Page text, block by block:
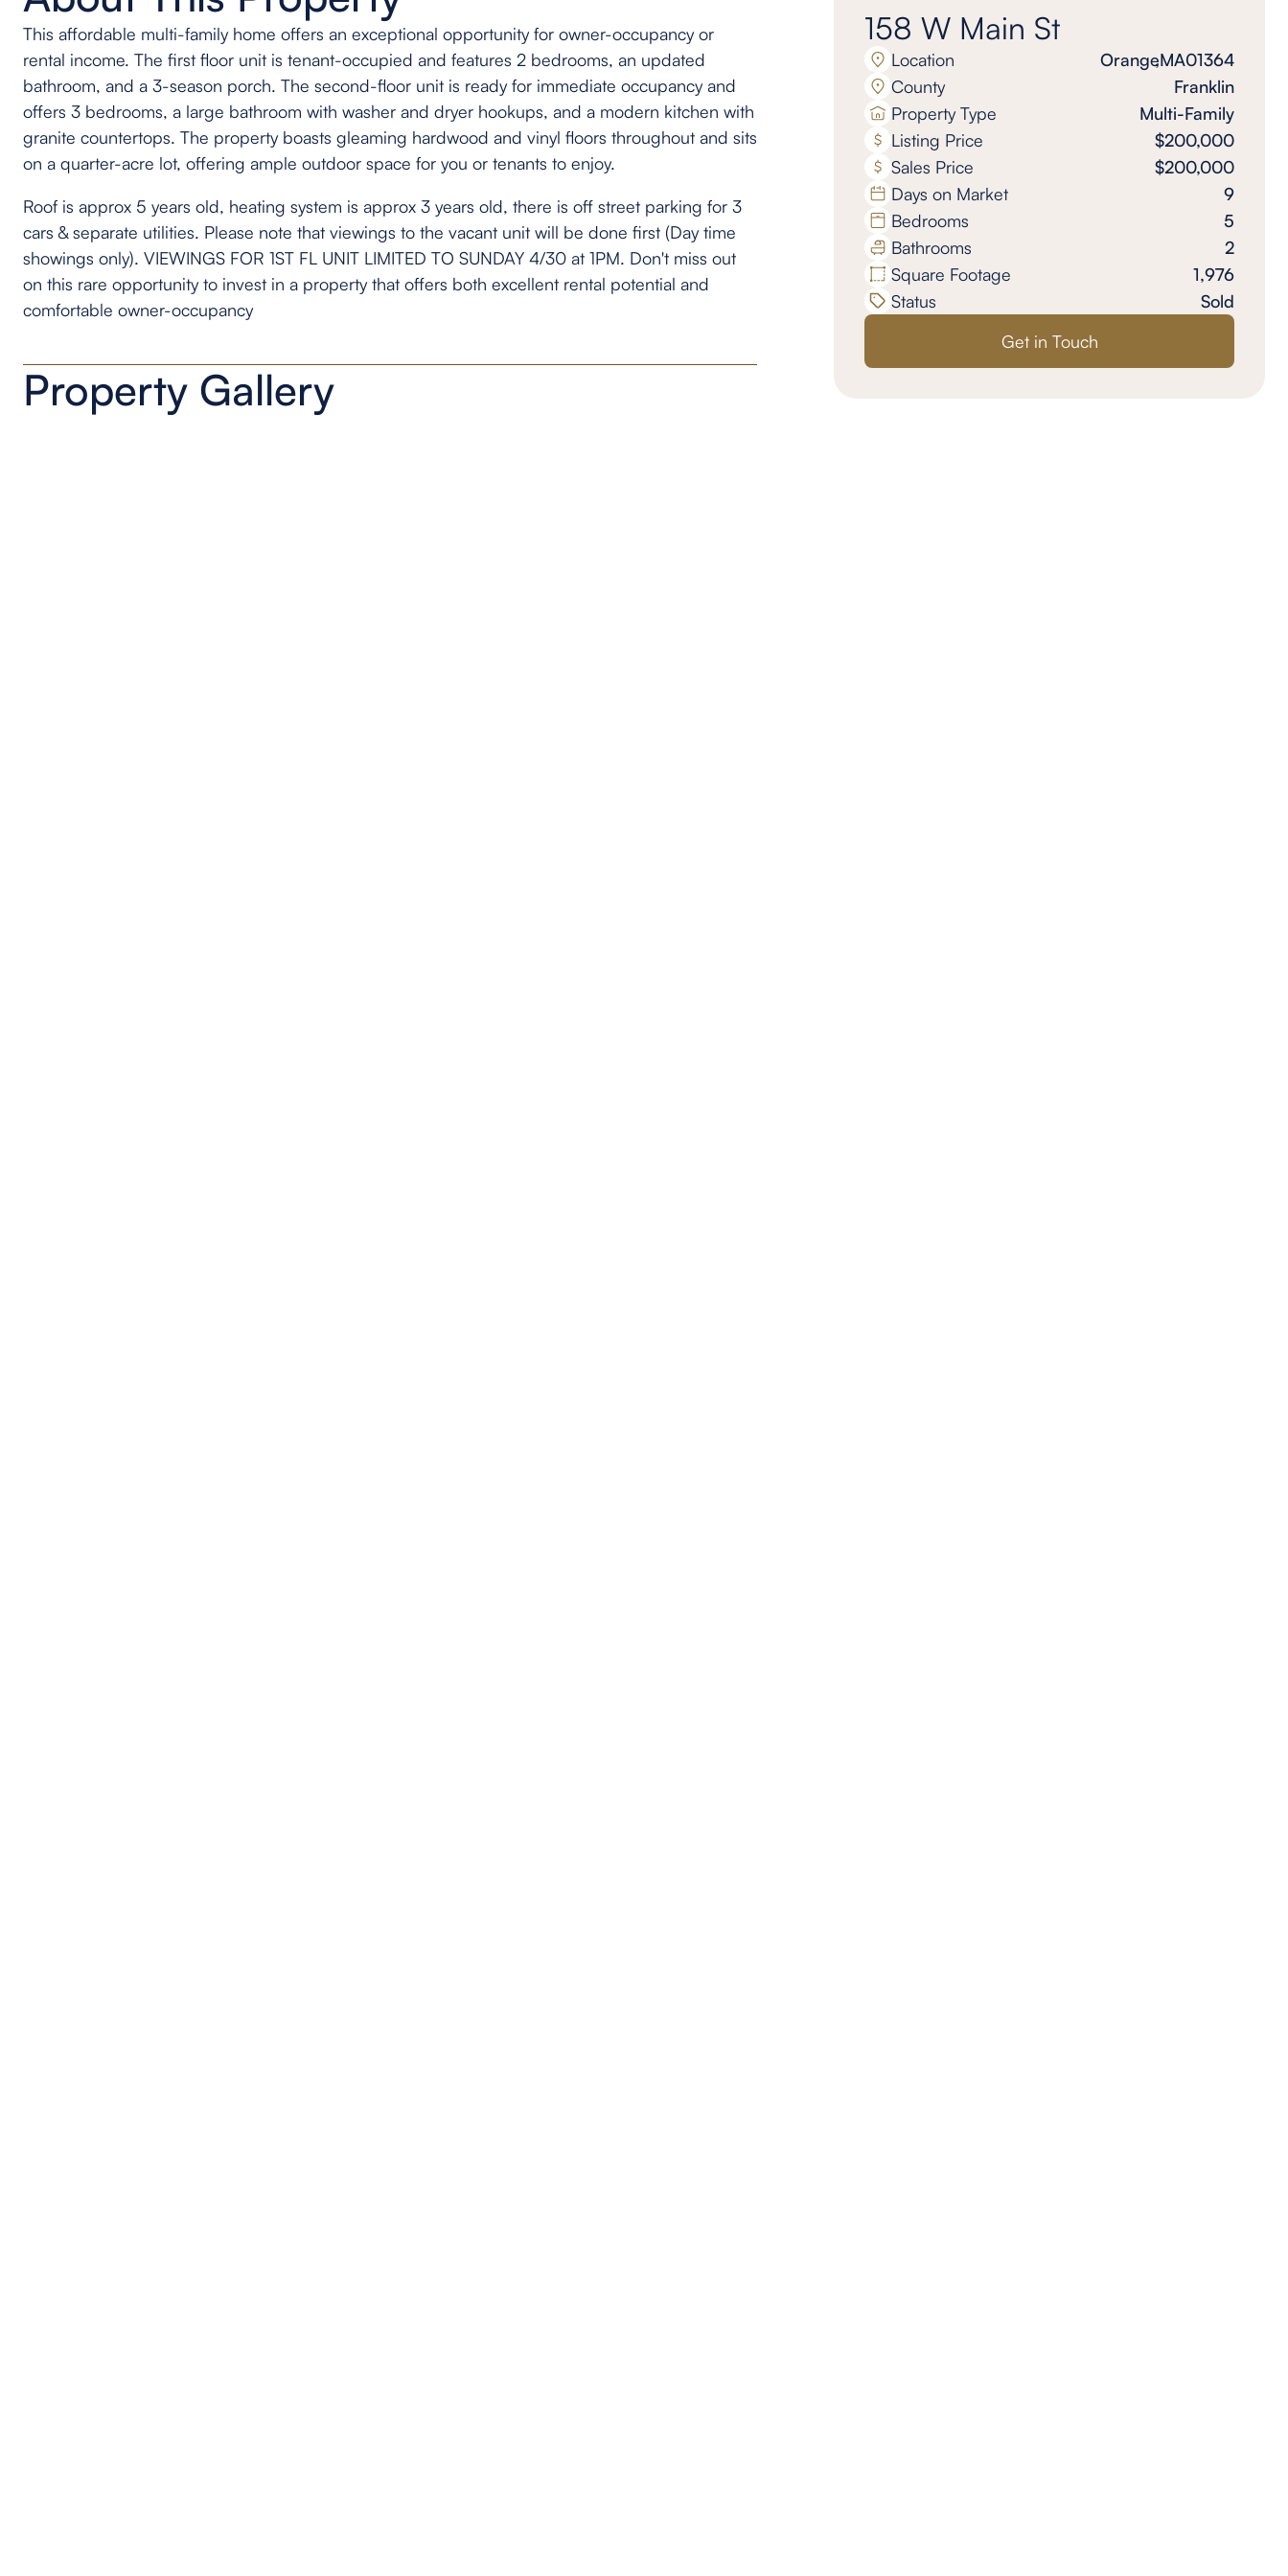
This affordable multi-family home offers an exceptional opportunity for owner-occupancy or
rental income. The first floor unit is tenant-occupied and features 2 bedrooms, an updated
bathroom, and a 3-season porch. The second-floor unit is ready for immediate occupancy and
offers 3 bedrooms, a large bathroom with washer and dryer hookups, and a modern kitchen with
granite countertops. The property boasts gleaming hardwood and vinyl floors throughout and sits
on a quarter-acre lot, offering ample outdoor space for you or tenants to enjoy.
Roof is approx 5 years old, heating system is approx 3 years old, there is off street parking for 3
cars & separate utilities. Please note that viewings to the vacant unit will be done first (Day time
showings only). VIEWINGS FOR 1ST FL UNIT LIMITED TO SUNDAY 4/30 at 1PM. Don't miss out
on this rare opportunity to invest in a property that offers both excellent rental potential and
comfortable owner-occupancy
Property Gallery
158 W Main St
Location Orange,MA01364
County
Franklin
Property Type
Multi-Family
Listing Price
$200,000
Sales Price
$200,000
Days on Market
9
Bedrooms
5
Bathrooms
2
Square Footage
1,976
Status
Sold
Get in Touch